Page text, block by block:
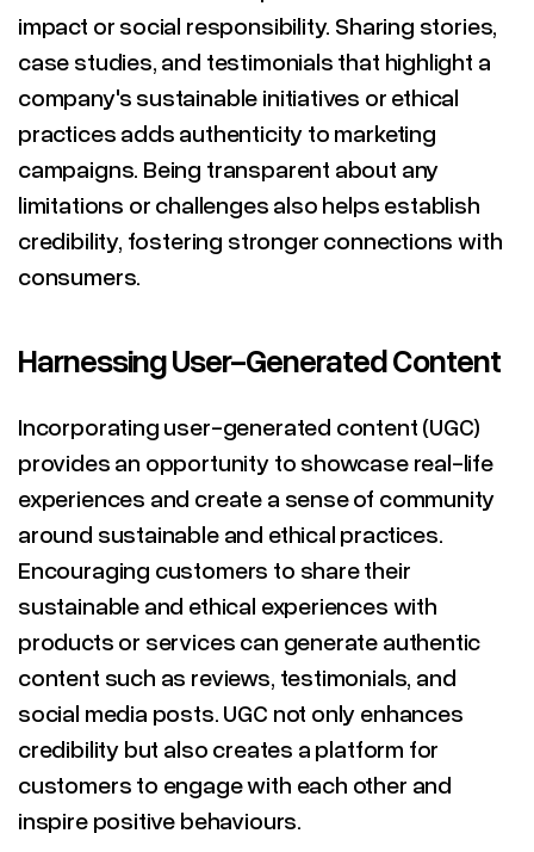
impact or social responsibility. Sharing stories,
case studies, and testimonials that highlight a
company's sustainable initiatives or ethical
practices adds authenticity to marketing
campaigns. Being transparent about any
limitations or challenges also helps establish
credibility, fostering stronger connections with
consumers.
Harnessing User-Generated Content
Incorporating user-generated content (UGC)
provides an opportunity to showcase real-life
experiences and create a sense of community
around sustainable and ethical practices.
Encouraging customers to share their
sustainable and ethical experiences with
products or services can generate authentic
content such as reviews, testimonials, and
social media posts. UGC not only enhances
credibility but also creates a platform for
customers to engage with each other and
inspire positive behaviours.